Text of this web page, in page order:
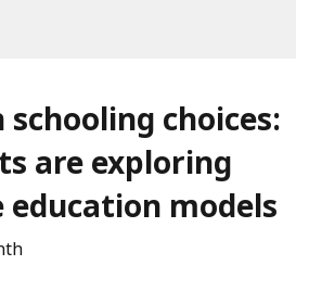
choices:
are exploring
models